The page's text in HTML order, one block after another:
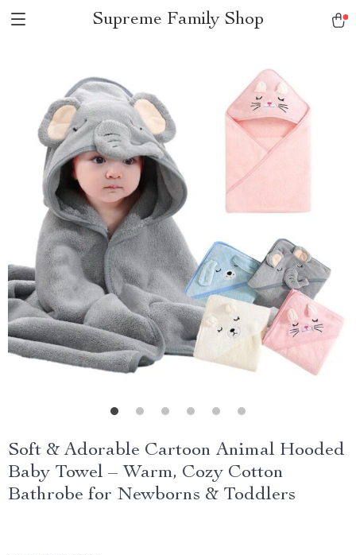
Supreme Family Shop
Soft & Adorable Cartoon Animal Hooded
Baby Towel – Warm, Cozy Cotton
Bathrobe for Newborns & Toddlers